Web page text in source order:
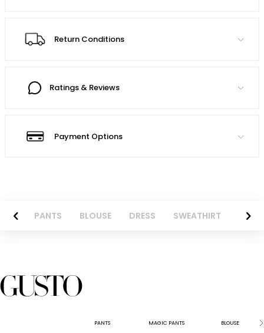
Return Conditions
Ratings & Reviews
Payment Options
PANTS BLOUSE DRESS SWEATHIRT
PANTS MAGIC PANTS BLOUSE